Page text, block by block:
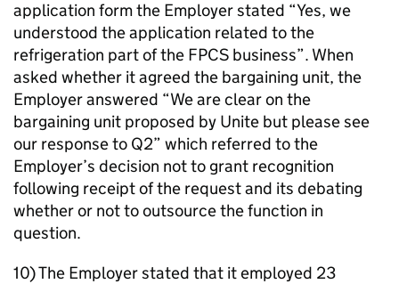
application form the Employer stated “Yes, we
understood the application related to the
refrigeration part of the FPCS business”. When
asked whether it agreed the bargaining unit, the
Employer answered “We are clear on the
bargaining unit proposed by Unite but please see
our response to Q2” which referred to the
Employer’s decision not to grant recognition
following receipt of the request and its debating
whether or not to outsource the function in
question.
10) The Employer stated that it employed 23